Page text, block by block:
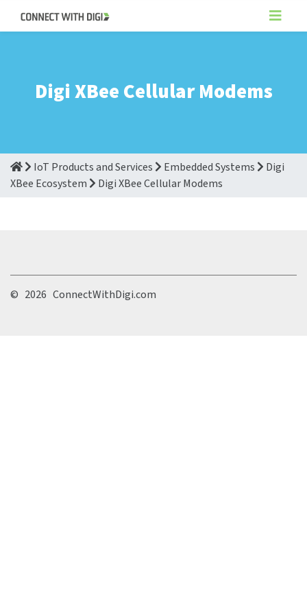
Digi XBee Cellular Modems
IoT Products and Services Embedded Systems
Digi
XBee Ecosystem
Digi XBee Cellular Modems
© 2026 ConnectWithDigi.com